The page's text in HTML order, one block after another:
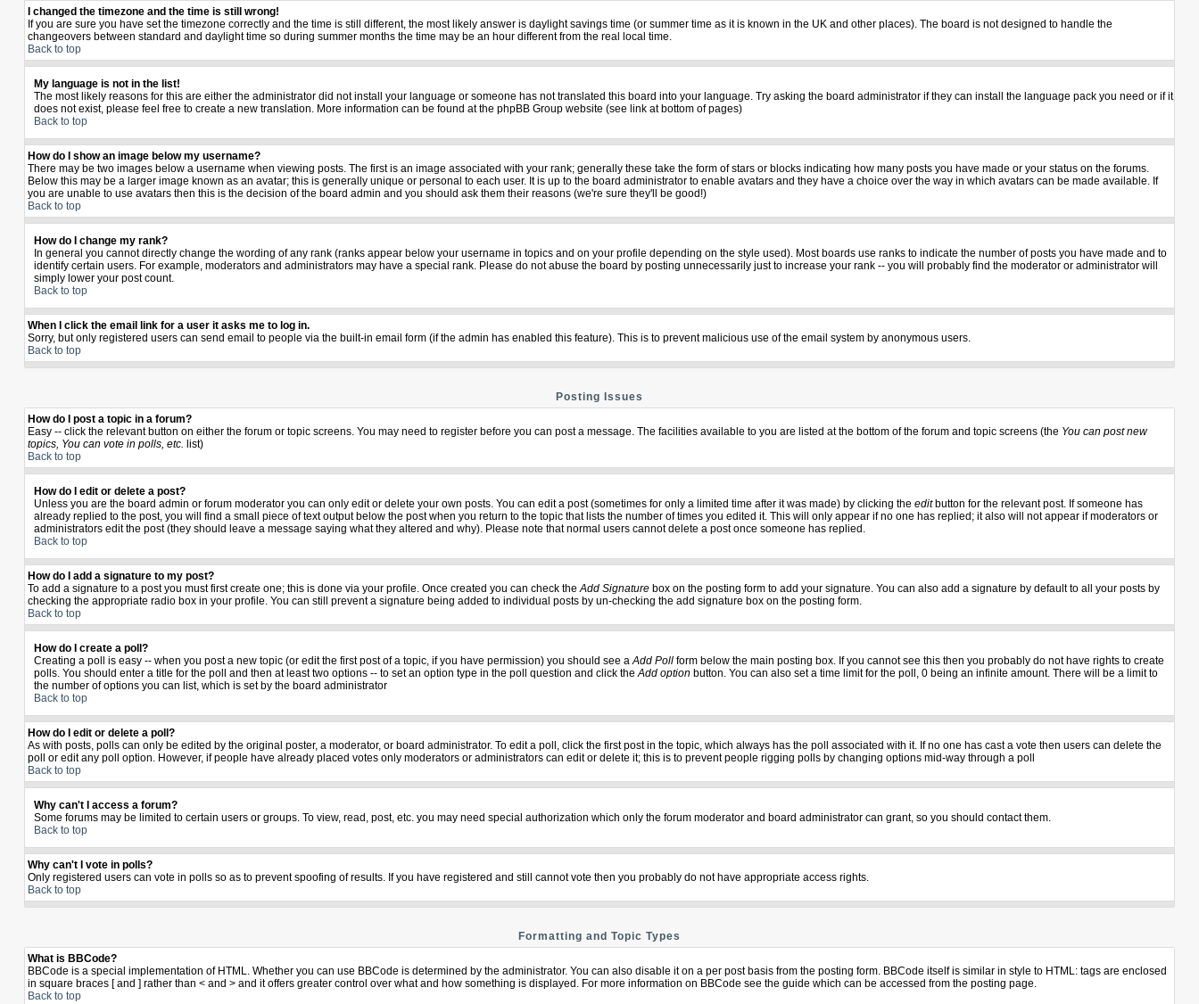
I changed the timezone and the time is still wrong!
If you are sure you have set the timezone correctly and the time is still different, the most likely answer is daylight savings time (or summer time as it is known in the UK and other places). The board is not designed to handle the
changeovers between standard and daylight time so during summer months the time may be an hour different from the real local time.
Back to top
My language is not in the list!
The most likely reasons for this are either the administrator did not install your language or someone has not translated this board into your language. Try asking the board administrator if they can install the language pack you need or if it
does not exist, please feel free to create a new translation. More information can be found at the phpBB Group website (see link at bottom of pages)
Back to top
How do I show an image below my username?
There may be two images below a username when viewing posts. The first is an image associated with your rank; generally these take the form of stars or blocks indicating how many posts you have made or your status on the forums.
Below this may be a larger image known as an avatar; this is generally unique or personal to each user. It is up to the board administrator to enable avatars and they have a choice over the way in which avatars can be made available. If
you are unable to use avatars then this is the decision of the board admin and you should ask them their reasons (we're sure they'll be good!)
Back to top
How do I change my rank?
In general you cannot directly change the wording of any rank (ranks appear below your username in topics and on your profile depending on the style used). Most boards use ranks to indicate the number of posts you have made and to
identify certain users. For example, moderators and administrators may have a special rank. Please do not abuse the board by posting unnecessarily just to increase your rank -- you will probably find the moderator or administrator will
simply lower your post count.
Back to top
When I click the email link for a user it asks me to log in.
Sorry, but only registered users can send email to people via the built-in email form (if the admin has enabled this feature). This is to prevent malicious use of the email system by anonymous users.
Back to top
Posting Issues
How do I post a topic in a forum?
Easy -- click the relevant button on either the forum or topic screens. You may need to register before you can post a message. The facilities available to you are listed at the bottom of the forum and topic screens (the You can post new
topics, You can vote in polls, etc. list)
Back to top
How do I edit or delete a post?
Unless you are the board admin or forum moderator you can only edit or delete your own posts. You can edit a post (sometimes for only a limited time after it was made) by clicking the editbutton for the relevant post. If someone has
already replied to the post, you will find a small piece of text output below the post when you return to the topic that lists the number of times you edited it. This will only appear if no one has replied; it also will not appear if moderators or
administrators edit the post (they should leave a message saying what they altered and why). Please note that normal users cannot delete a post once someone has replied.
Back to top
How do I add a signature to my post?
To add a signature to a post you must first create one; this is done via your profile. Once created you can check theAdd Signature box on the posting form to add your signature. You can also add a signature by default to all your posts by
checking the appropriate radio box in your profile. You can still prevent a signature being added to individual posts by un-checking the add signature box on the posting form.
Back to top
How do I create a poll?
Creating a poll is easy -- when you post a new topic (or edit the first post of a topic, if you have permission) you should see aAdd Poll form below the main posting box. If you cannot see this then you probably do not have rights to create
polls. You should enter a title for the poll and then at least two options -- to set an option type in the poll question and click theAdd option button. You can also set a time limit for the poll, 0 being an infinite amount. There will be a limit to
the number of options you can list, which is set by the board administrator
Back to top
How do I edit or delete a poll?
As with posts, polls can only be edited by the original poster, a moderator, or board administrator. To edit a poll, click the first post in the topic, which always has the poll associated with it. If no one has cast a vote then users can delete the
poll or edit any poll option. However, if people have already placed votes only moderators or administrators can edit or delete it; this is to prevent people rigging polls by changing options mid-way through a poll
Back to top
Why can't I access a forum?
Some forums may be limited to certain users or groups. To view, read, post, etc. you may need special authorization which only the forum moderator and board administrator can grant, so you should contact them.
Back to top
Why can't I vote in polls?
Only registered users can vote in polls so as to prevent spoofing of results. If you have registered and still cannot vote then you probably do not have appropriate access rights.
Back to top
Formatting and Topic Types
What is BBCode?
BBCode is a special implementation of HTML. Whether you can use BBCode is determined by the administrator. You can also disable it on a per post basis from the posting form. BBCode itself is similar in style to HTML: tags are enclosed
in square braces [ and ] rather than < and > and it offers greater control over what and how something is displayed. For more information on BBCode see the guide which can be accessed from the posting page.
Back to top